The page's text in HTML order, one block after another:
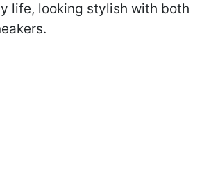
life, looking stylish with both